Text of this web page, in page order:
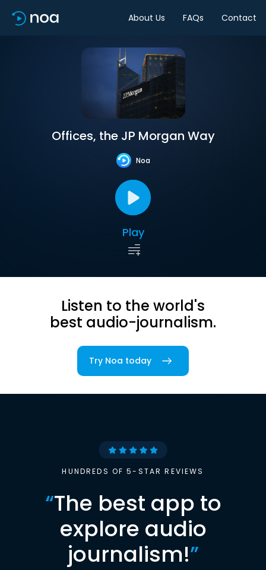
About Us FAQs Contact
Offices, the JP Morgan Way
Noa
Play
Listen to the world's
best audio-journalism.
Try Noa today
HUNDREDS OF 5-STAR REVIEWS
“The best app to
explore audio
journalism!”